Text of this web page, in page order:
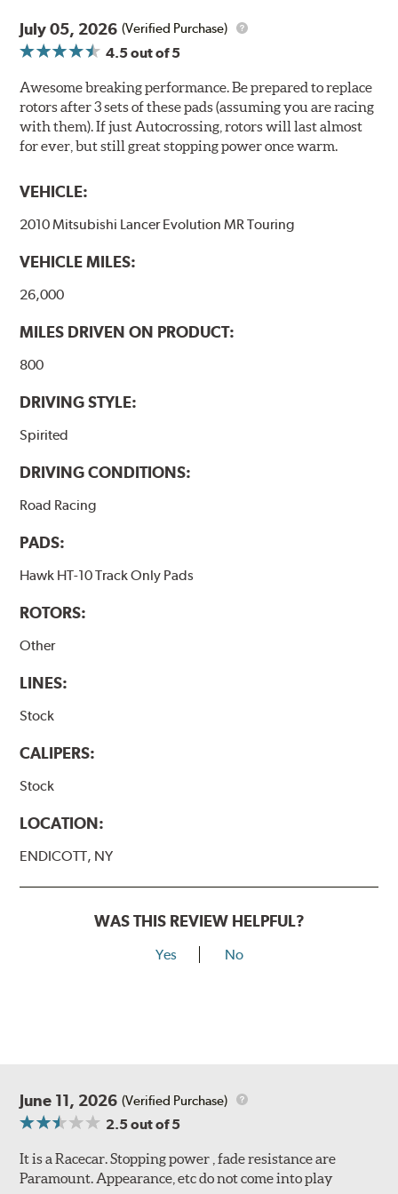
July 05, 2026 (Verified Purchase)
4.5out of 5
Awesome breaking performance. Be prepared to replace
rotors after 3 sets of these pads (assuming you are racing
with them). If just Autocrossing, rotors will last almost
for ever, but still great stopping power once warm.
VEHICLE:
2010 Mitsubishi Lancer Evolution MR Touring
VEHICLE MILES:
26,000
MILES DRIVEN ON PRODUCT:
800
DRIVING STYLE:
Spirited
DRIVING CONDITIONS:
Road Racing
PADS:
Hawk HT-10 Track Only Pads
ROTORS:
Other
LINES:
Stock
CALIPERS:
Stock
LOCATION:
ENDICOTT, NY
WAS THIS REVIEW HELPFUL?
Yes No
June 11, 2026 (Verified Purchase)
2.5out of 5
It is a Racecar. Stopping power , fade resistance are
Paramount. Appearance, etc do not come into play